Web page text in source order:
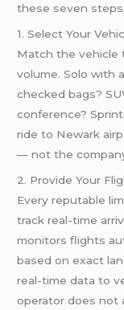
these seven steps
1. Select Your
Match the vehicle
volume. Solo with
checked bags?
conference?
ride to Newark
— not the
2. Provide Your
Every reputable
track real-time
monitors flights
based on exact
real-time data to
operator does not